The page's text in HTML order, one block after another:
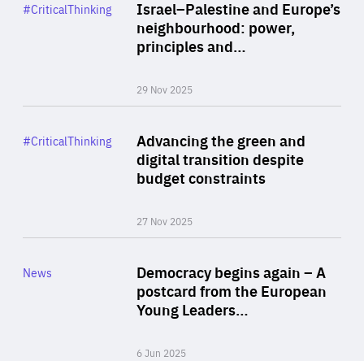
Israel–Palestine and Europe’s
neighbourhood: power,
principles and…
29 Nov 2025
Category
#CriticalThinking
Advancing the green and
digital transition despite
budget constraints
27 Nov 2025
Category
#CriticalThinking
Democracy begins again – A
postcard from the European
Young Leaders…
6 Jun 2025
Category
News